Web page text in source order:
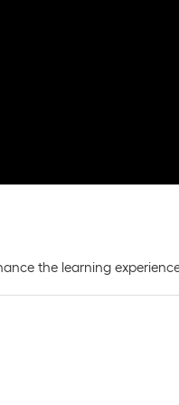
the learning